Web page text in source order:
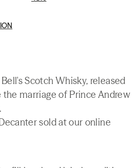
Scotch Whisky, released
marriage of Prince Andrew
sold at our online